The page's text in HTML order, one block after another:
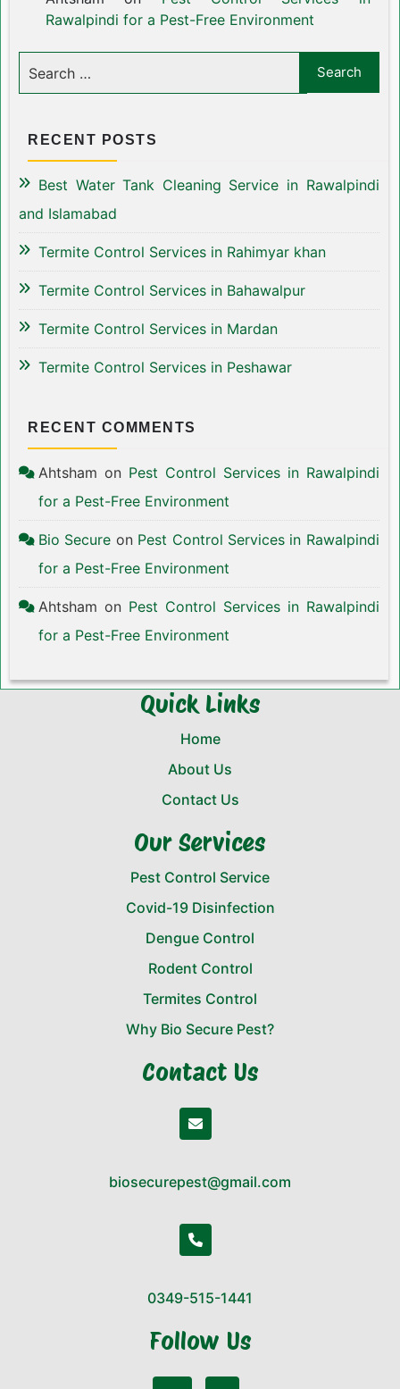
Rawalpindi for a Pest-Free Environment
RECENT POSTS
Best Water Tank Cleaning Service in Rawalpindi
and Islamabad
Termite Control Services in Rahimyar khan
Termite Control Services in Bahawalpur
Termite Control Services in Mardan
Termite Control Services in Peshawar
RECENT COMMENTS
Ahtsham on Pest Control Services in Rawalpindi
for a Pest-Free Environment
Bio Secure on Pest Control Services in Rawalpindi
for a Pest-Free Environment
Ahtsham on Pest Control Services in Rawalpindi
for a Pest-Free Environment
Quick Links
Home
About Us
Contact Us
Our Services
Pest Control Service
Covid-19 Disinfection
Dengue Control
Rodent Control
Termites Control
Why Bio Secure Pest?
Contact Us
biosecurepest@gmail.com
0349-515-1441
Follow Us